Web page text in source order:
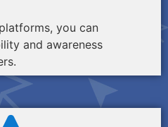
you can
and awareness